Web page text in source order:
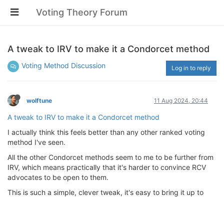
Voting Theory Forum
A tweak to IRV to make it a Condorcet method
Voting Method Discussion Log in to reply
wolftune 11 Aug 2024, 20:44
A tweak to IRV to make it a Condorcet method
I actually think this feels better than any other ranked voting
method I've seen.
All the other Condorcet methods seem to me to be further from
IRV, which means practically that it's harder to convince RCV
advocates to be open to them.
This is such a simple, clever tweak, it's easy to bring it up to